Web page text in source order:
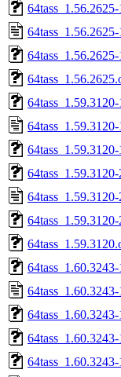
64tass_1.56.2625-
64tass_1.59.3120-
64tass_1.59.3120-
64tass_1.60.3243-